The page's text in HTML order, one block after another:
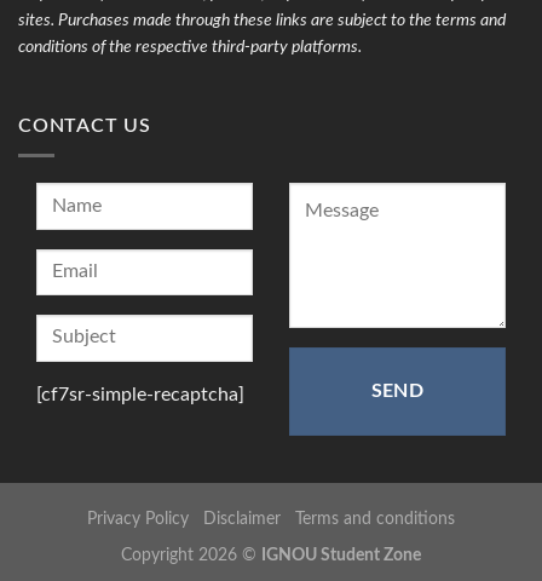
sites. Purchases made through these links are subject to the terms and
conditions of the respective third-party platforms.
CONTACT US
[cf7sr-simple-recaptcha]
Privacy Policy Disclaimer Terms and conditions
Copyright 2026 © IGNOU Student Zone